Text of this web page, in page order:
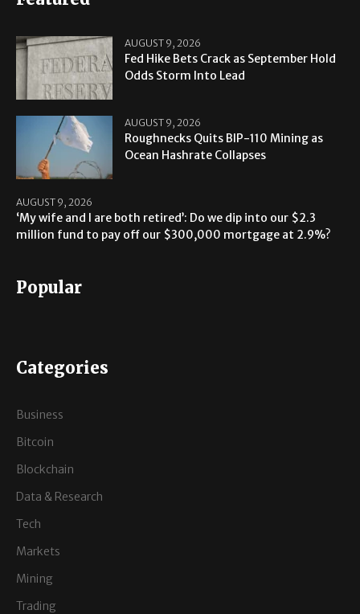
AUGUST 9, 2026
Fed Hike Bets Crack as September Hold
Odds Storm Into Lead
AUGUST 9, 2026
Roughnecks Quits BIP-110 Mining as
Ocean Hashrate Collapses
AUGUST 9, 2026
‘My wife and I are both retired’: Do we dip into our $2.3
million fund to pay off our $300,000 mortgage at 2.9%?
Popular
Categories
Business
Bitcoin
Blockchain
Data & Research
Tech
Markets
Mining
Trading